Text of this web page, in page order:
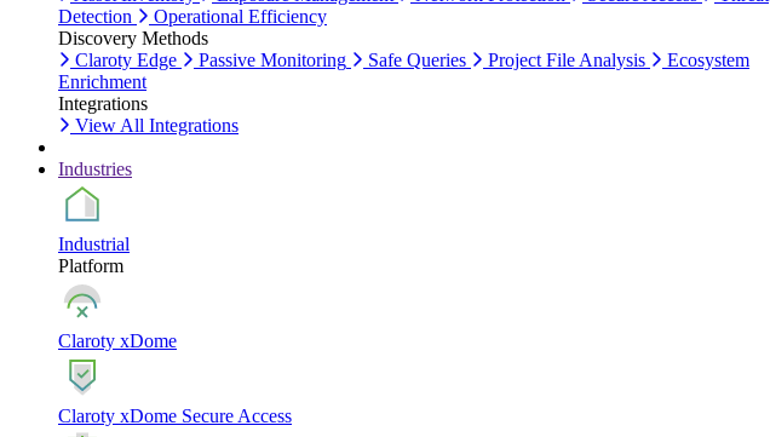
Detection
Operational Efficiency
Discovery Methods
Claroty Edge
Passive Monitoring Safe Queries Project File Analysis
Ecosystem
Enrichment
Integrations
View All Integrations
Industries
Industrial
Platform
Claroty xDome
Claroty xDome Secure Access